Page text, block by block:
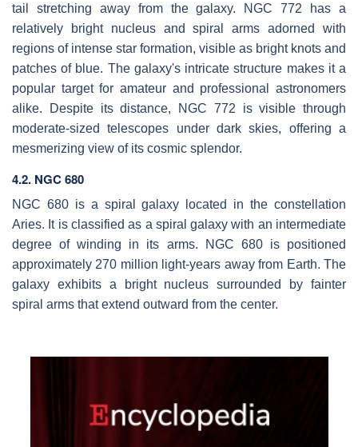
tail stretching away from the galaxy. NGC 772 has a
relatively bright nucleus and spiral arms adorned with
regions of intense star formation, visible as bright knots and
patches of blue. The galaxy's intricate structure makes it a
popular target for amateur and professional astronomers
alike. Despite its distance, NGC 772 is visible through
moderate-sized telescopes under dark skies, offering a
mesmerizing view of its cosmic splendor.
4.2. NGC 680
NGC 680 is a spiral galaxy located in the constellation
Aries. It is classified as a spiral galaxy with an intermediate
degree of winding in its arms. NGC 680 is positioned
approximately 270 million light-years away from Earth. The
galaxy exhibits a bright nucleus surrounded by fainter
spiral arms that extend outward from the center.